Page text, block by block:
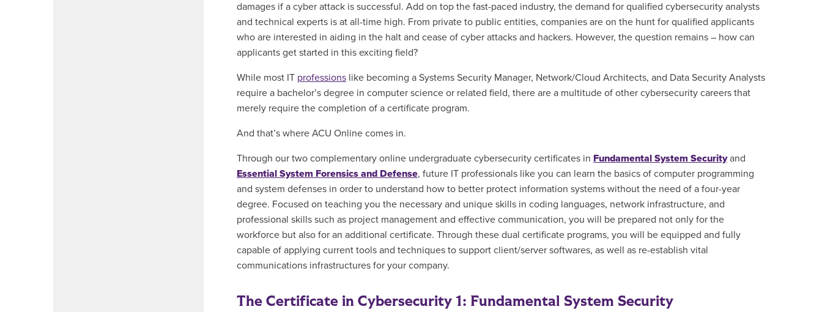
damages if a cyber attack is successful. Add on top the fast-paced industry, the demand for qualified cybersecurity analysts
and technical experts is at all-time high. From private to public entities, companies are on the hunt for qualified applicants
who are interested in aiding in the halt and cease of cyber attacks and hackers. However, the question remains – how can
applicants get started in this exciting field?
While most IT professions like becoming a Systems Security Manager, Network/Cloud Architects, and Data Security Analysts
require a bachelor’s degree in computer science or related field, there are a multitude of other cybersecurity careers that
merely require the completion of a certificate program.
And that’s where ACU Online comes in.
Through our two complementary online undergraduate cybersecurity certificates in Fundamental System Securityand
Essential System Forensics and Defense, future IT professionals like you can learn the basics of computer programming
and system defenses in order to understand how to better protect information systems without the need of a four-year
degree. Focused on teaching you the necessary and unique skills in coding languages, network infrastructure, and
professional skills such as project management and effective communication, you will be prepared not only for the
workforce but also for an additional certificate. Through these dual certificate programs, you will be equipped and fully
capable of applying current tools and techniques to support client/server softwares, as well as re-establish vital
communications infrastructures for your company.
The Certificate in Cybersecurity 1: Fundamental System Security